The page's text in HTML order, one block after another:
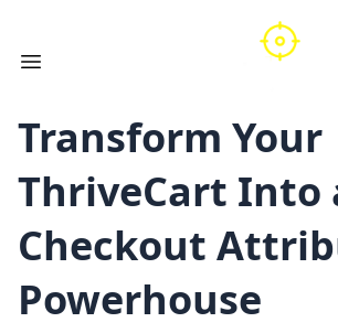
Open main menu
Transform Your
ThriveCart Into
Checkout
Powerhouse